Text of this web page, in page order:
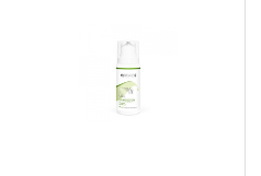
smoothed, and soothed. It is
also suitable for children.Apric